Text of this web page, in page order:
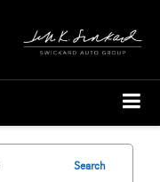
Search